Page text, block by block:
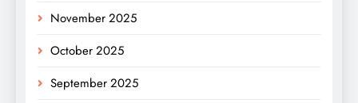
November 2025
October 2025
September 2025